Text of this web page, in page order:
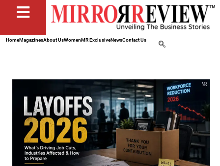
HomeMagazinesAbout UsWomenMR ExclusiveNewsContact Us